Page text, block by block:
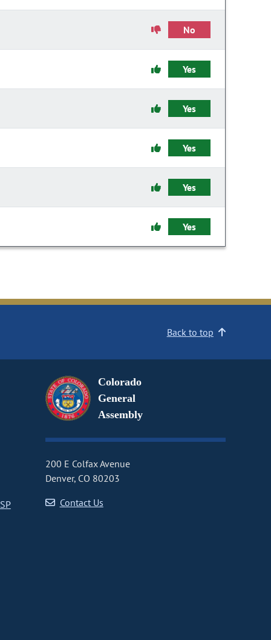
No
Yes
Yes
Yes
Yes
Yes
Back to top
Colorado
General
Assembly
200 E Colfax Avenue
Denver, CO 80203
Contact Us